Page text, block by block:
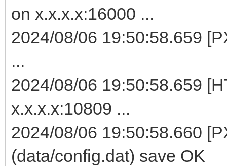
on x.x.x.x:16000 ...
2024/08/06 19:50:58.659
...
2024/08/06 19:50:58.659
x.x.x.x:10809 ...
2024/08/06 19:50:58.660
(data/config.dat) save OK